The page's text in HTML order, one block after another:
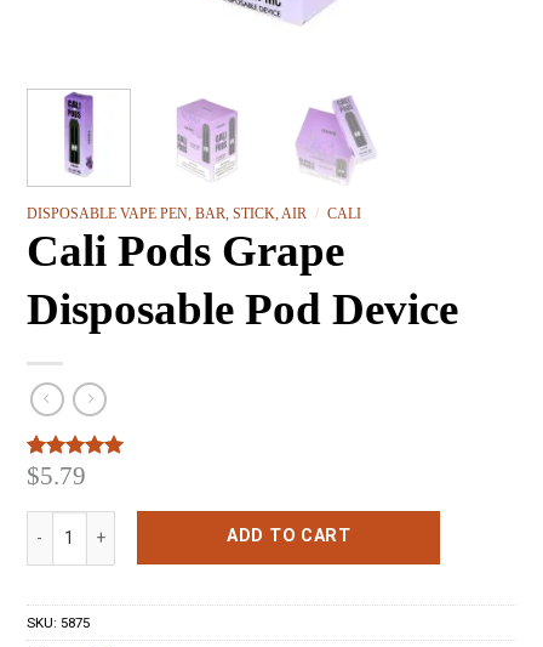
DISPOSABLE VAPE PEN, BAR, STICK, AIR / CALI
Cali Pods Grape
Disposable Pod Device
Rated5.00
based on
3
customer
$5.79
ADD TO CART
SKU: 5875